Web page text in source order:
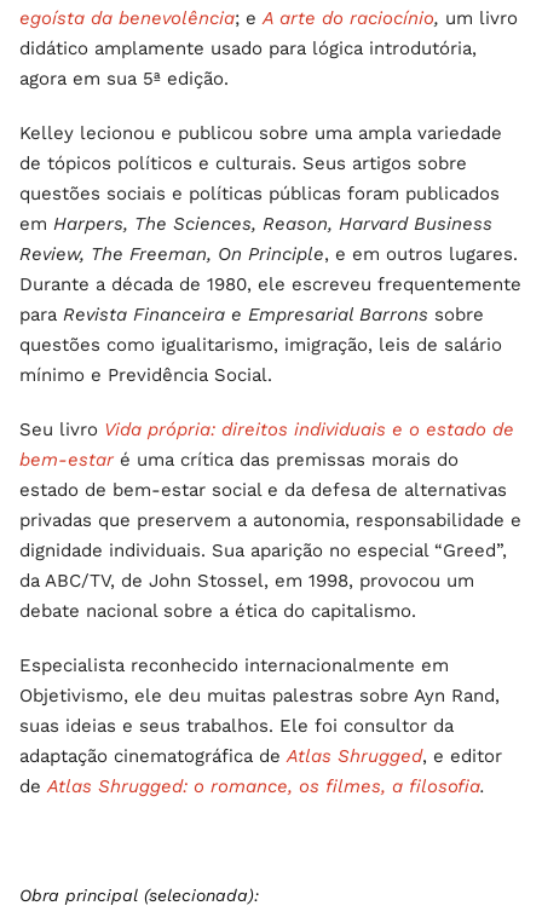
egoísta da benevolência; eA arte do raciocínio, um livro
didático amplamente usado para lógica introdutória,
agora em sua 5ª edição.
Kelley lecionou e publicou sobre uma ampla variedade
de tópicos políticos e culturais. Seus artigos sobre
questões sociais e políticas públicas foram publicados
em Harpers, The Sciences, Reason, Harvard Business
Review, The Freeman, On Principle, e em outros lugares.
Durante a década de 1980, ele escreveu frequentemente
para Revista Financeira e Empresarial Barrons sobre
questões como igualitarismo, imigração, leis de salário
mínimo e Previdência Social.
Seu livro Vida própria: direitos individuais e o estado de
bem-estar é uma crítica das premissas morais do
estado de bem-estar social e da defesa de alternativas
privadas que preservem a autonomia, responsabilidade e
dignidade individuais. Sua aparição no especial “Greed”,
da ABC/TV, de John Stossel, em 1998, provocou um
debate nacional sobre a ética do capitalismo.
Especialista reconhecido internacionalmente em
Objetivismo, ele deu muitas palestras sobre Ayn Rand,
suas ideias e seus trabalhos. Ele foi consultor da
adaptação cinematográfica deAtlas Shrugged, e editor
deAtlas Shrugged: o romance, os filmes, a filosofia.
Obra principal (selecionada):